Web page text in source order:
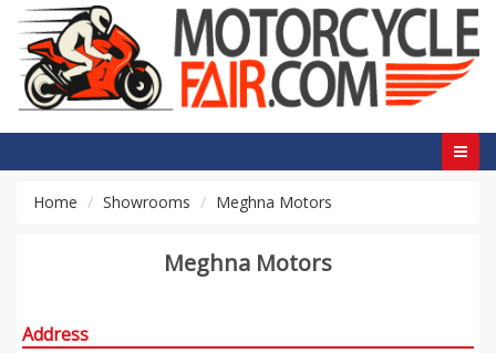
Home Showrooms Meghna Motors
Meghna Motors
Address